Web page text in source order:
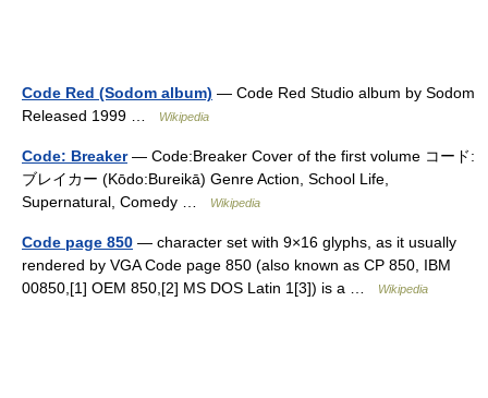
Code Red (Sodom album) — Code Red Studio album by Sodom
Released 1999 …
Wikipedia
Code: Breaker— Code:Breaker Cover of the first volume コード:
ブレイカー (Kōdo:Bureikā) Genre Action, School Life,
Supernatural, Comedy …
Wikipedia
Code page 850 — character set with 9×16 glyphs, as it usually
rendered by VGA Code page 850 (also known as CP 850, IBM
00850,[1] OEM 850,[2] MS DOS Latin 1[3]) is a …
Wikipedia